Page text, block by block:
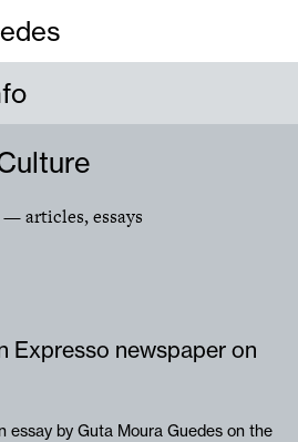
— articles, essays
Expresso newspaper on
essay by Guta Moura Guedes on the